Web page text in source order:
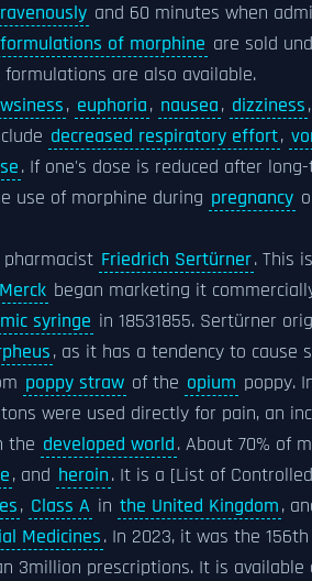
and 60 minutes when
of morphine are sold
are also available.
, euphoria, nausea, dizziness,
decreased respiratory effort,
. If one's dose is reduced after
use of morphine during pregnancy
Friedrich Sertürner. This
Merck began marketing it
syringe in 18531855. Sertürner
, as it has a tendency to cause
poppy straw of the opium poppy.
were used directly for pain, an
the developed world. About 70% of
, and heroin. It is a [List of
, Class A in the United Kingdom,
Medicines. In 2023, it was the
3million prescriptions. It is available